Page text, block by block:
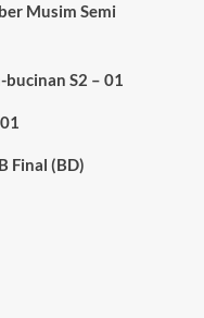
Musim Semi
bucinan S2 – 01
Final (BD)